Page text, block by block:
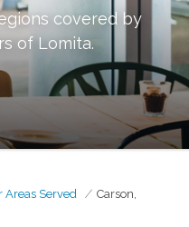
covered by
ofLomita.
Areas Served
Carson,